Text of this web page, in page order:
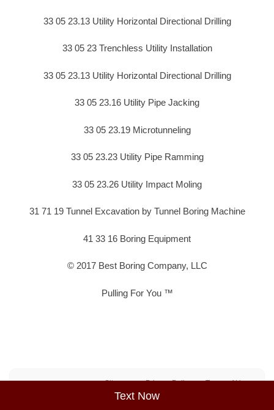
Text Now
33 05 23.13 Utility Horizontal Directional Drilling
33 05 23 Trenchless Utility Installation
33 05 23.13 Utility Horizontal Directional Drilling
33 05 23.16 Utility Pipe Jacking
33 05 23.19 Microtunneling
33 05 23.23 Utility Pipe Ramming
33 05 23.26 Utility Impact Moling
31 71 19 Tunnel Excavation by Tunnel Boring Machine
41 33 16 Boring Equipment
© 2017 Best Boring Company, LLC
Pulling For You ™
Sitemap Privacy Policy Terms of Use